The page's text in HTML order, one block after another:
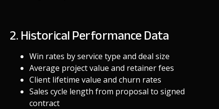
2. Historical Performance Data
Win rates by service type and deal size
Average project value and retainer fees
Client lifetime value and churn rates
Sales cycle length from proposal to signed
contract